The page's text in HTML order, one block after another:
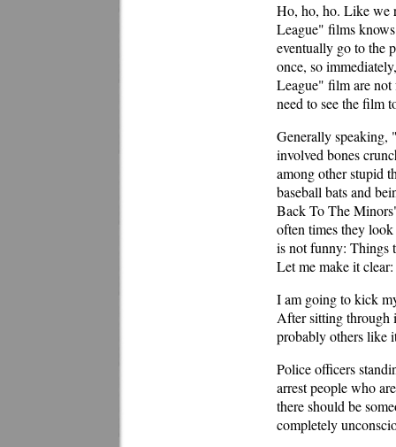
Ho, ho, ho. Like we
League" films
eventually go to the
once, so
League" film are not
need to see the film
Generally
involved bones
among other stupid
baseball bats and
Back To The
often times they
is not funny: Things
Let me make it
I am going to kick
After sitting through
probably others like
Police officers
arrest people who
there should be
completely